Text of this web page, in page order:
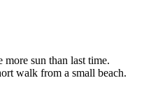
sun than last time.
walk from a small beach.